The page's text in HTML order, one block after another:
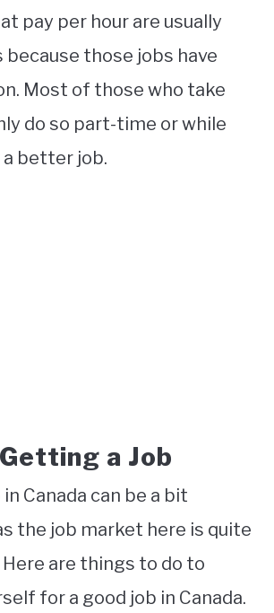
pay per hour are usually
because those jobs have
Most of those who take
do so part-time or while
better job.
a Job
Canada can be a bit
the job market here is quite
are things to do to
for a good job in Canada.